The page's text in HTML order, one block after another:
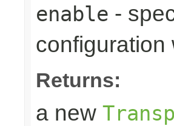
enable -
configuration
Returns:
a new